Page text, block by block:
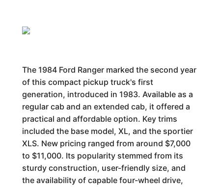
The 1984 Ford Ranger marked the second year
of this compact pickup truck's first
generation, introduced in 1983. Available as a
regular cab and an extended cab, it offered a
practical and affordable option. Key trims
included the base model, XL, and the sportier
XLS. New pricing ranged from around $7,000
to $11,000. Its popularity stemmed from its
sturdy construction, user-friendly size, and
the availability of capable four-wheel drive,